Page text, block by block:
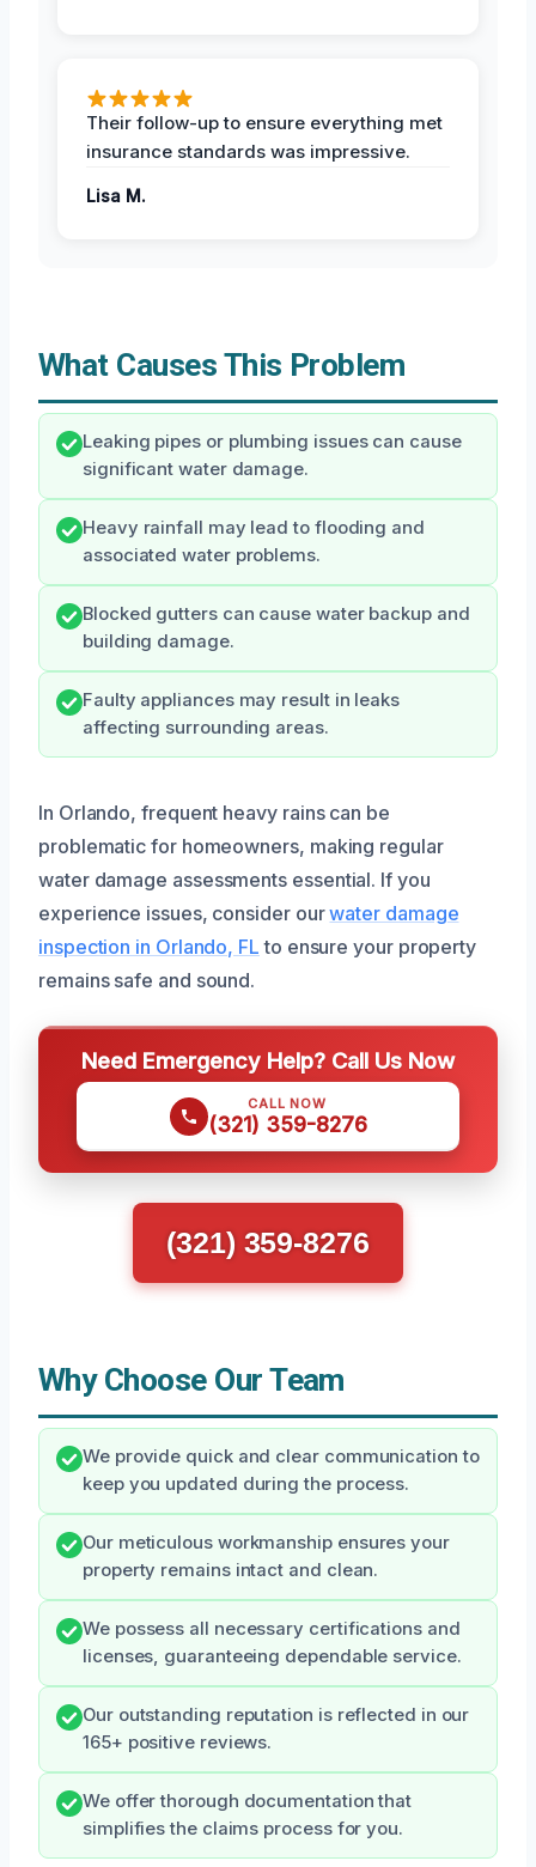
Their follow-up to ensure everything met
insurance standards was impressive.
Lisa M.
What Causes This Problem
Leaking pipes or plumbing issues can cause
significant water damage.
Heavy rainfall may lead to flooding and
associated water problems.
Blocked gutters can cause water backup and
building damage.
Faulty appliances may result in leaks
affecting surrounding areas.
In Orlando, frequent heavy rains can be
problematic for homeowners, making regular
water damage assessments essential. If you
experience issues, consider ourwater damage
inspection in Orlando, FL to ensure your property
remains safe and sound.
Need Emergency Help? Call Us Now
CALL NOW
(321) 359-8276
(321) 359-8276
Why Choose Our Team
We provide quick and clear communication to
keep you updated during the process.
Our meticulous workmanship ensures your
property remains intact and clean.
We possess all necessary certifications and
licenses, guaranteeing dependable service.
Our outstanding reputation is reflected in our
165+ positive reviews.
We offer thorough documentation that
simplifies the claims process for you.